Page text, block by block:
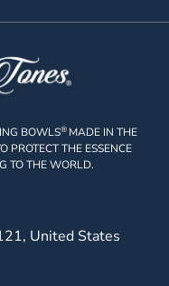
BOWLS® MADE IN THE
PROTECT THE ESSENCE
TO THE WORLD.
United States